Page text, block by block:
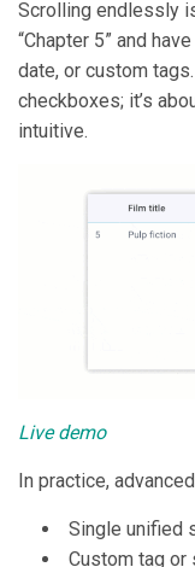
Scrolling endlessly
“Chapter 5” and
date, or custom tags.
checkboxes; it’s
intuitive.
Live demo
In practice,
Single unified
Custom tag